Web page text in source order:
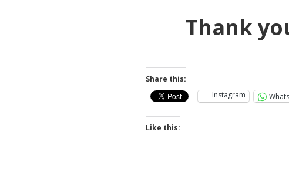
Thank
Share this:
Instagram
Like this: